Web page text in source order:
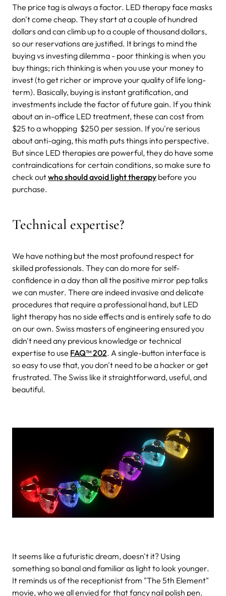
The price tag is always a factor. LED therapy face masks
don't come cheap. They start at a couple of hundred
dollars and can climb up to a couple of thousand dollars,
so our reservations are justified. It brings to mind the
buying vs investing dilemma - poor thinking is when you
buy things; rich thinking is when you use your money to
invest (to get richer or improve your quality of life long-
term). Basically, buying is instant gratification, and
investments include the factor of future gain. If you think
about an in-office LED treatment, these can cost from
$25 to a whopping $250 per session. If you're serious
about anti-aging, this math puts things into perspective.
But since LED therapies are powerful, they do have some
contraindications for certain conditions, so make sure to
check outwho should avoid light therapy before you
purchase.
Technical expertise?
We have nothing but the most profound respect for
skilled professionals. They can do more for self-
confidence in a day than all the positive mirror pep talks
we can muster. There are indeed invasive and delicate
procedures that require a professional hand, but LED
light therapy has no side effects and is entirely safe to do
on our own. Swiss masters of engineering ensured you
didn't need any previous knowledge or technical
expertise to use FAQ™ 202. A single-button interface is
so easy to use that, you don't need to be a hacker or get
frustrated. The Swiss like it straightforward, useful, and
beautiful.
It seems like a futuristic dream, doesn't it? Using
something so banal and familiar as light to look younger.
It reminds us of the receptionist from "The 5th Element"
movie, who we all envied for that fancy nail polish pen.